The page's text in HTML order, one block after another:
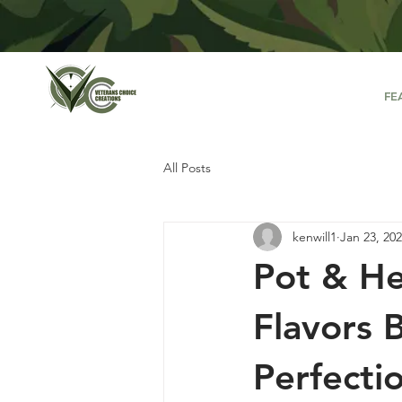
All Posts
Pot &
Flavors
kenwill1 Jan 23,